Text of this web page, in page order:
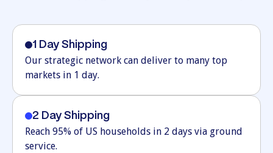
1 Day Shipping
Our strategic network can deliver to many top
markets in 1 day.
2 Day Shipping
Reach 95% of US households in 2 days via ground
service.